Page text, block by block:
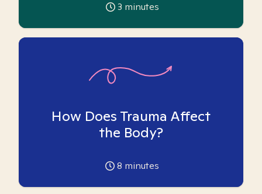
3 minutes
How Does Trauma Affect
the Body?
8 minutes